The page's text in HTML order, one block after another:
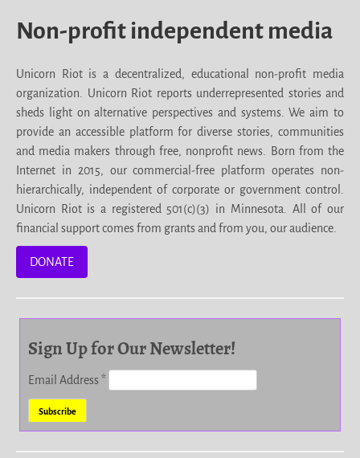
Non-profit independent media
Unicorn Riot is a decentralized, educational non-profit media
organization. Unicorn Riot reports underrepresented stories and
sheds light on alternative perspectives and systems. We aim to
provide an accessible platform for diverse stories, communities
and media makers through free, nonprofit news. Born from the
Internet in 2015, our commercial-free platform operates non-
hierarchically, independent of corporate or government control.
Unicorn Riot is a registered 501(c)(3) in Minnesota. All of our
financial support comes from grants and from you, our audience.
DONATE
Sign Up for Our Newsletter!
Email Address*